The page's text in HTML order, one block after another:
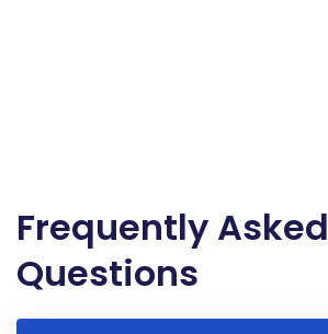
Frequently Asked
Questions